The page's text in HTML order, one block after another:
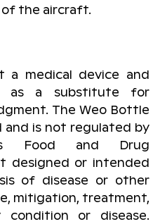
the aircraft.
a medical device and
as a substitute for
The Weo Bottle
and is not regulated by
Food and Drug
designed or intended
of disease or other
mitigation, treatment,
or disease.